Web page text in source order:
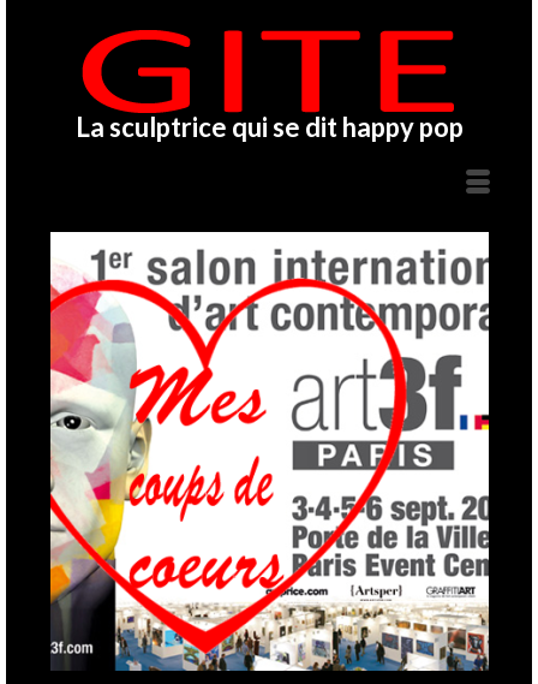
La sculptrice qui se dit happy pop